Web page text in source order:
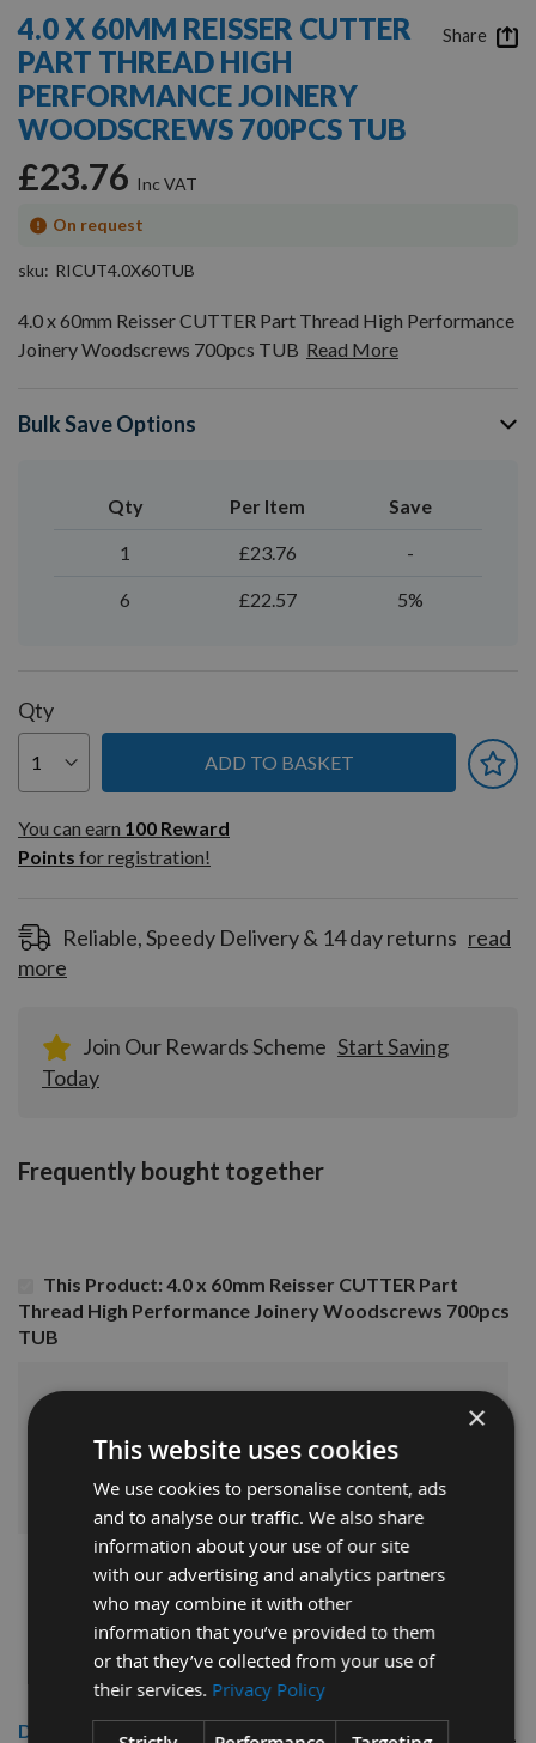
the
beginning
of
the
images
4.0 X 60MM REISSER CUTTER
PART THREAD HIGH
PERFORMANCE JOINERY
WOODSCREWS 700PCS TUB
£23.76
On request
sku RICUT4.0X60TUB
4.0 x 60mm Reisser CUTTER Part Thread High Performance
Joinery Woodscrews 700pcs TUB Read More
Bulk Save Options
Qty Per Item Save
1 £23.76 -
6 £22.57 5%
Qty
ADD TO BASKET
You can earn
100
Reward
Pointsfor
You can earn 100 Reward
Points for registration!
Reliable, Speedy Delivery & 14 day returns read
more
Join Our Rewards Scheme Start Saving
Today
Share
Frequently bought together
This Product: 4.0 x 60mm Reisser CUTTER Part
Thread High Performance Joinery Woodscrews 700pcs
TUB
Description
×
This website uses cookies
We use cookies to personalise content, ads
and to analyse our traffic. We also share
information about your use of our site
with our advertising and analytics partners
who may combine it with other
information that you’ve provided to them
or that they’ve collected from your use of
their services. Privacy Policy